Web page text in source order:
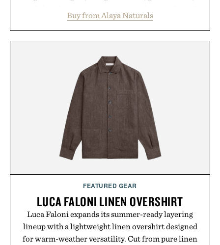
skin from within. NSF Contents Certified in its
unflavored variety and free of fillers, the powder
making it a seamless addition to any daily routine.
For those looking to simplify their wellness
regimen, Multi Collagen delivers broad-spectrum
support in a single scoop.
Presented by Alaya Naturals.
Buy from Alaya Naturals
FEATURED GEAR
LUCA FALONI LINEN OVERSHIRT
Luca Faloni expands its summer-ready layering
lineup with a lightweight linen overshirt designed
for warm-weather versatility. Cut from pure linen